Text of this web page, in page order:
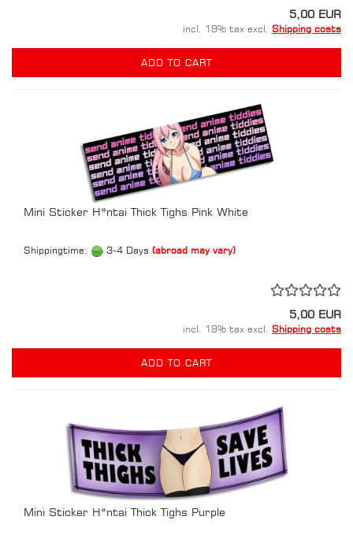
5,00 EUR
incl. 19% tax excl. Shipping costs
ADD TO CART
Mini Sticker H*ntai Thick Tighs Pink White
Shippingtime: 3-4 Days (abroad may vary)
5,00 EUR
incl. 19% tax excl. Shipping costs
ADD TO CART
Mini Sticker H*ntai Thick Tighs Purple